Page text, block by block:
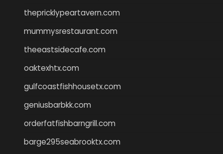
thepricklypeartavern.com
mummysrestaurant.com
theeastsidecafe.com
oaktexhtx.com
gulfcoastfishhousetx.com
geniusbarbkk.com
orderfatfishbarngrill.com
barge295seabrooktx.com